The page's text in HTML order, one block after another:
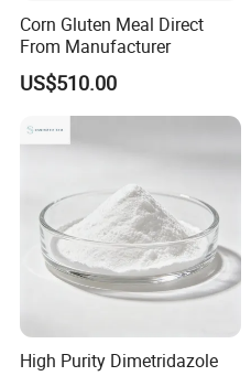
Corn Gluten Meal Direct
From Manufacturer
US$510.00
High Purity Dimetridazole